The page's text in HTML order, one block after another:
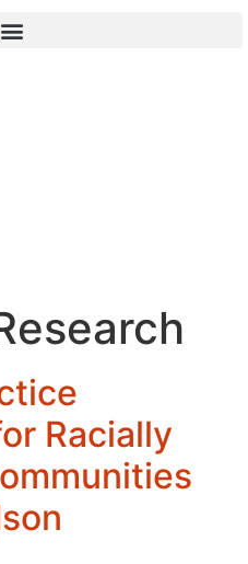
Racially